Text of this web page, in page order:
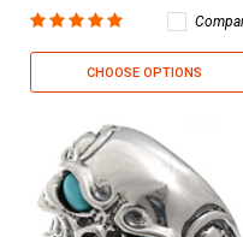
CHOOSE OPTIONS